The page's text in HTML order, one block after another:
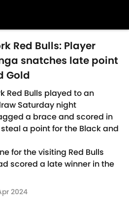
Red Bulls: Player
snatches late point
Gold
Red Bulls played to an
Saturday night
a brace and scored in
a point for the Black and
for the visiting Red Bulls
scored a late winner in the
2024